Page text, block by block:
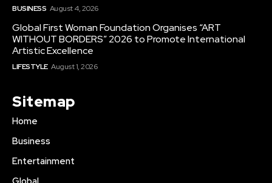
BUSINESS August 4, 2026
Global First Woman Foundation Organises “ART
WITHOUT BORDERS” 2026 to Promote International
Artistic Excellence
LIFESTYLE August 1, 2026
Sitemap
Home
Business
Entertainment